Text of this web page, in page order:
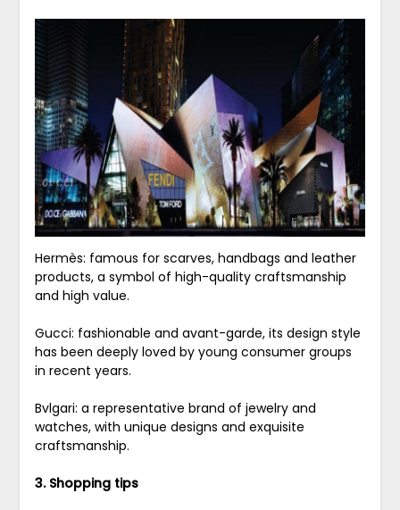
Hermès: famous for scarves, handbags and leather
products, a symbol of high-quality craftsmanship
and high value.
Gucci: fashionable and avant-garde, its design style
has been deeply loved by young consumer groups
in recent years.
Bvlgari: a representative brand of jewelry and
watches, with unique designs and exquisite
craftsmanship.
3. Shopping tips